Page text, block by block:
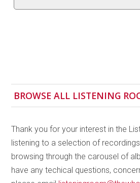
puzzle;” only at the end do the
in one voice. Weiser’sShimmer
waning of the canonic
cello and the soloist. This is the
spirit to Reich’s original which
disc. Bathgate’s technical control
shine through each of these
BROWSE ALL LISTENING
Thank you for your interest in the
listening to a selection of
browsing through the carousel of
have any techical questions,